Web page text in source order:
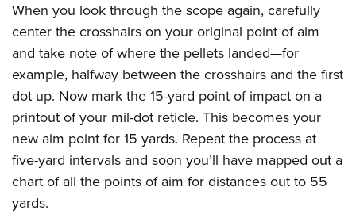
When you look through the scope again, carefully
center the crosshairs on your original point of aim
and take note of where the pellets landed—for
example, halfway between the crosshairs and the first
dot up. Now mark the 15-yard point of impact on a
printout of your mil-dot reticle. This becomes your
new aim point for 15 yards. Repeat the process at
five-yard intervals and soon you’ll have mapped out a
chart of all the points of aim for distances out to 55
yards.